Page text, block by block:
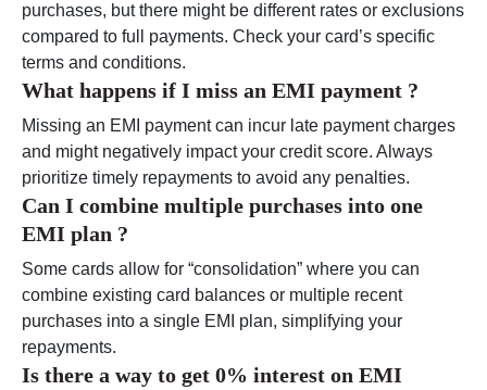
purchases, but there might be different rates or exclusions
compared to full payments. Check your card’s specific
terms and conditions.
What happens if I miss an EMI payment ?
Missing an EMI payment can incur late payment charges
and might negatively impact your credit score. Always
prioritize timely repayments to avoid any penalties.
Can I combine multiple purchases into one
EMI plan ?
Some cards allow for “consolidation” where you can
combine existing card balances or multiple recent
purchases into a single EMI plan, simplifying your
repayments.
Is there a way to get 0% interest on EMI